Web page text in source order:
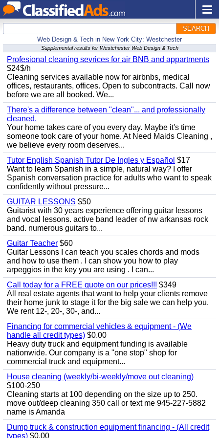
SEARCH
Web Design & Tech in New York City: Westchester
Supplemental results for Westchester Web Design & Tech
Profesional cleaning sevrices for air BNB and appartments
$24$/h
Cleaning services available now for airbnbs, medical
offices, restaurants, offices. Open to subcontracts. Call now
before we are all booked. We...
There's a difference between "clean"... and professionally
cleaned.
Your home takes care of you every day. Maybe it's time
someone took care of your home. At Need Maids Cleaning ,
we believe every room deserves...
Tutor English Spanish Tutor De Ingles y Español $17
Want to learn Spanish in a simple, natural way? I offer
Spanish conversation practice for adults who want to speak
confidently without pressure...
GUITAR LESSONS $50
Guitarist with 30 years experience offering guitar lessons
and vocal lessons. active band leader of nw arkansas rock
band. numerous guitars to...
Guitar Teacher $60
Guitar Lessons I can teach you scales chords and mods
and how to use them . I can show you how to play
arpeggios in the key you are using . I can...
Call today for a FREE quote on our prices!!! $349
All real estate agents that want to help your clients remove
their home junk to stage it for the big sale we can help you.
We rent 12-, 20-, 30-, and...
Financing for commercial vehicles & equipment - (We
handle all credit types) $0.00
Heavy duty truck and equipment funding is available
nationwide. Our company is a "one stop" shop for
commercial truck and equipment...
House cleaning (weekly/bi-weekly/move out cleaning)
$100-250
Cleaning starts at 100 depending on the size up to 250.
move out/deep cleaning 350 call or text me 945-227-5882
name is Amanda
Dump truck & construction equipment financing - (All credit
types) $0.00